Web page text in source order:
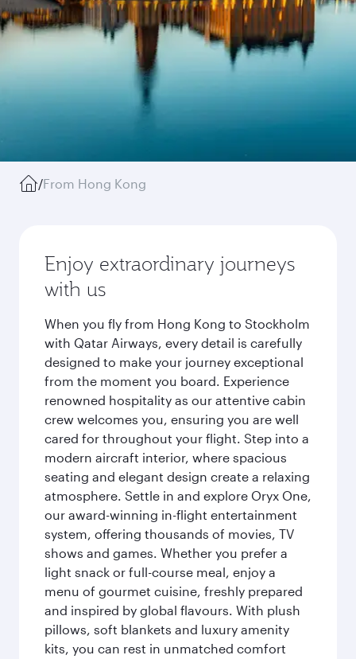
/From Hong Kong
Enjoy extraordinary journeys
with us
When you fly from Hong Kong to Stockholm
with Qatar Airways, every detail is carefully
designed to make your journey exceptional
from the moment you board. Experience
renowned hospitality as our attentive cabin
crew welcomes you, ensuring you are well
cared for throughout your flight. Step into a
modern aircraft interior, where spacious
seating and elegant design create a relaxing
atmosphere. Settle in and explore Oryx One,
our award-winning in-flight entertainment
system, offering thousands of movies, TV
shows and games. Whether you prefer a
light snack or full-course meal, enjoy a
menu of gourmet cuisine, freshly prepared
and inspired by global flavours. With plush
pillows, soft blankets and luxury amenity
kits, you can rest in unmatched comfort